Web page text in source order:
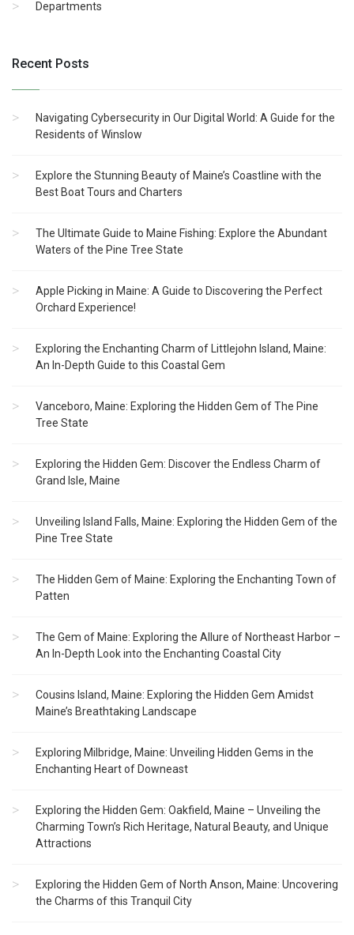
Departments
Recent Posts
Navigating Cybersecurity in Our Digital World: A Guide for the
Residents of Winslow
Explore the Stunning Beauty of Maine’s Coastline with the
Best Boat Tours and Charters
The Ultimate Guide to Maine Fishing: Explore the Abundant
Waters of the Pine Tree State
Apple Picking in Maine: A Guide to Discovering the Perfect
Orchard Experience!
Exploring the Enchanting Charm of Littlejohn Island, Maine:
An In-Depth Guide to this Coastal Gem
Vanceboro, Maine: Exploring the Hidden Gem of The Pine
Tree State
Exploring the Hidden Gem: Discover the Endless Charm of
Grand Isle, Maine
Unveiling Island Falls, Maine: Exploring the Hidden Gem of the
Pine Tree State
The Hidden Gem of Maine: Exploring the Enchanting Town of
Patten
The Gem of Maine: Exploring the Allure of Northeast Harbor –
An In-Depth Look into the Enchanting Coastal City
Cousins Island, Maine: Exploring the Hidden Gem Amidst
Maine’s Breathtaking Landscape
Exploring Milbridge, Maine: Unveiling Hidden Gems in the
Enchanting Heart of Downeast
Exploring the Hidden Gem: Oakfield, Maine – Unveiling the
Charming Town’s Rich Heritage, Natural Beauty, and Unique
Attractions
Exploring the Hidden Gem of North Anson, Maine: Uncovering
the Charms of this Tranquil City